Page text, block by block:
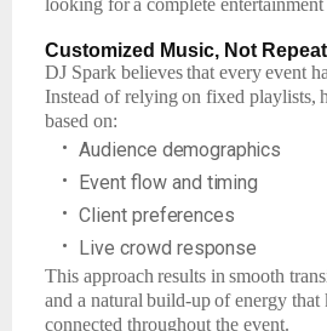
looking for a complete entertainment
Customized Music, Not
DJ Spark believes that every event
Instead of relying on fixed playlists,
based on:
• Audience demographics
• Event flow and timing
• Client preferences
• Live crowd response
This approachresults in smooth
and a natural build-upof energy that
connected throughout the event.